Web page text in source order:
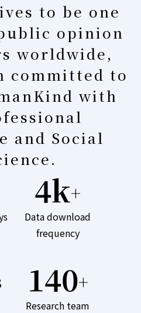
to be one
opinion
worldwide,
committed to
with
and Social
4k+
Data download
frequency
140+
Research team